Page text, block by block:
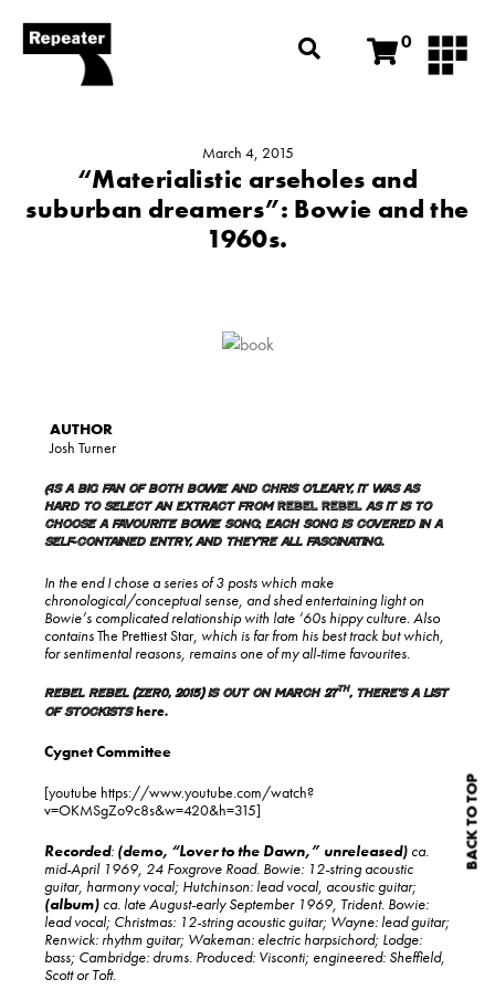
0
March 4, 2015
“Materialistic arseholes and
suburban dreamers”: Bowie and the
1960s.
Josh Turner
As a big fan of both Bowie and Chris O’Leary, it was as
hard to select an extract fromRebel Rebel as it is to
choose a favourite Bowie song; each song is covered in a
self-contained entry, and they’re all fascinating.
In the end I chose a series of 3 posts which make
chronological/conceptual sense, and shed entertaining light on
Bowie’s complicated relationship with late ‘60s hippy culture. Also
containsThe Prettiest Star, which is far from his best track but which,
for sentimental reasons, remains one of my all-time favourites.
Rebel Rebel (Zer0, 2015) is out on March 27th, there’s a list
of stockistshere.
Cygnet Committee
[youtube https://www.youtube.com/watch?
v=OKMSgZo9c8s&w=420&h=315]
Recorded: (demo, “Lover to the Dawn,” unreleased) ca.
mid-April 1969, 24 Foxgrove Road. Bowie: 12-string acoustic
guitar, harmony vocal; Hutchinson: lead vocal, acoustic guitar;
(album) ca. late August-early September 1969, Trident. Bowie:
lead vocal; Christmas: 12-string acoustic guitar; Wayne: lead guitar;
Renwick: rhythm guitar; Wakeman: electric harpsichord; Lodge:
bass; Cambridge: drums. Produced: Visconti; engineered: Sheffield,
Scott or Toft.
BACK TO TOP